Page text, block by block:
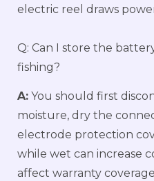
electric reel draws
Q: Can I store the
fishing?
A: You should first
moisture, dry the
electrode protection
while wet can increase
affect warranty